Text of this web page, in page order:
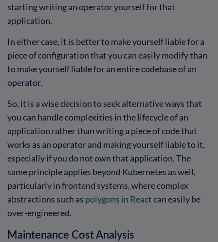
starting writing an operator yourself for that
application.
In either case, it is better to make yourself liable for a
piece of configuration that you can easily modify than
to make yourself liable for an entire codebase of an
operator.
So, it is a wise decision to seek alternative ways that
you can handle complexities in the lifecycle of an
application rather than writing a piece of code that
works as an operator and making yourself liable to it,
especially if you do not own that application. The
same principle applies beyond Kubernetes as well,
particularly in frontend systems, where complex
abstractions such as polygons in React can easily be
over-engineered.
Maintenance Cost Analysis